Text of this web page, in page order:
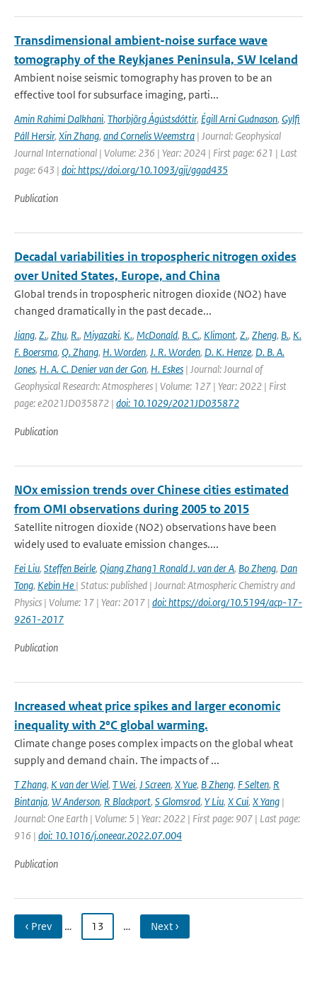
Transdimensional ambient-noise surface wave
tomography of the Reykjanes Peninsula, SW Iceland
Ambient noise seismic tomography has proven to be an
effective tool for subsurface imaging, parti...
Amin Rahimi Dalkhani, Thorbjörg Ágústsdóttir, Égill Arni Gudnason, Gylfi
Páll Hersir, Xin Zhang, and Cornelis Weemstra | Journal: Geophysical
Journal International | Volume: 236 | Year: 2024 | First page: 621 | Last
page: 643 | doi: https://doi.org/10.1093/gji/ggad435
Publication
Decadal variabilities in tropospheric nitrogen oxides
over United States, Europe, and China
Global trends in tropospheric nitrogen dioxide (NO2) have
changed dramatically in the past decade...
Jiang, Z., Zhu, R., Miyazaki, K., McDonald, B. C., Klimont, Z., Zheng, B., K.
F. Boersma, Q. Zhang, H. Worden, J. R. Worden, D. K. Henze, D. B. A.
Jones, H. A. C. Denier van der Gon, H. Eskes | Journal: Journal of
Geophysical Research: Atmospheres | Volume: 127 | Year: 2022 | First
page: e2021JD035872 | doi: 10.1029/2021JD035872
Publication
NOx emission trends over Chinese cities estimated
from OMI observations during 2005 to 2015
Satellite nitrogen dioxide (NO2) observations have been
widely used to evaluate emission changes....
Fei Liu, Steffen Beirle, Qiang Zhang1 Ronald J. van der A, Bo Zheng, Dan
Tong, Kebin He | Status: published | Journal: Atmospheric Chemistry and
Physics | Volume: 17 | Year: 2017 | doi: https://doi.org/10.5194/acp-17-
9261-2017
Publication
Increased wheat price spikes and larger economic
inequality with 2°C global warming.
Climate change poses complex impacts on the global wheat
supply and demand chain. The impacts of ...
T Zhang, K van der Wiel, T Wei, J Screen, X Yue, B Zheng, F Selten, R
Bintanja, W Anderson, R Blackport, S Glomsrod, Y Liu, X Cui, X Yang |
Journal: One Earth | Volume: 5 | Year: 2022 | First page: 907 | Last page:
916 | doi: 10.1016/j.oneear.2022.07.004
Publication
‹ Prev … 13 … Next ›